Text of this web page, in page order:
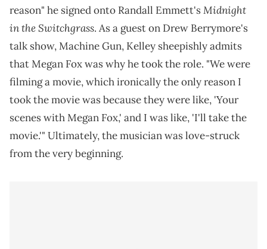
reason" he signed onto Randall Emmett'sMidnight
in the Switchgrass. As a guest on Drew Berrymore's
talk show, Machine Gun, Kelley sheepishly admits
that Megan Fox was why he took the role. "We were
filming a movie, which ironically the only reason I
took the movie was because they were like, 'Your
scenes with Megan Fox,' and I was like, 'I'll take the
movie.'" Ultimately, the musician was love-struck
from the very beginning.